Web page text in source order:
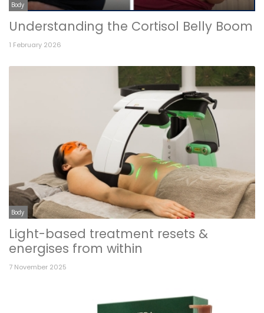
Body
Understanding the Cortisol Belly Boom
1 February 2026
Body
Light-based treatment resets &
energises from within
7 November 2025